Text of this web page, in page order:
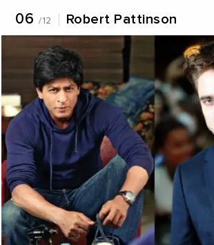
famous in Britain and I’m really fond of
definitely an epitome of style and
06 /12 Robert Pattinson